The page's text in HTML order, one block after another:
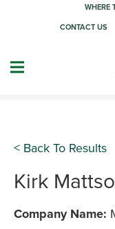
WHERE
CONTACT US
< Back To Results
Kirk
Company Name: